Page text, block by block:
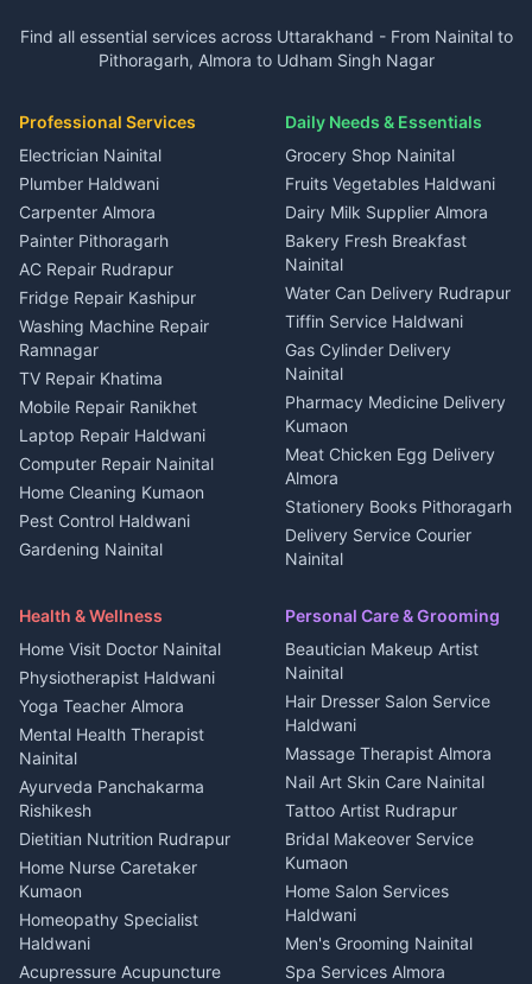
2 BHK for rent in Kapkot
3 BHK for rent in Kapkot
in Kapkot
House for sale in Kapkot
Plot for sale in Kapkot
in Ramnagar
House for sale in Ramnagar
in Gangolihat
House for sale in Gangolihat
2 BHK for rent in Berinag
3 BHK for rent in Berinag
Independent House for rent
in Berinag
House for sale in Berinag
Plot for sale in Berinag
2 BHK for rent in
Kanalichhina
3 BHK for rent in
Kanalichhina
Independent House for rent
in Kanalichhina
House for sale in
Kanalichhina
Plot for sale in Kanalichhina
2 BHK for rent in Askot
3 BHK for rent in Askot
in Askot
House for sale in Askot
Plot for sale in Askot
3 BHK for rent in Dineshpur
Independent House for rent
House for sale in Dineshpur
Plot for sale in Dineshpur
Taxi Nainital
Car rental Haldwani
Event planners Nainital
DJ services Haldwani
Photographers Almora
Wedding services Nainital
Hotels Nainital
Homestays Kumaon
Tourism Nainital
Adventure sports Kumaon
Nightlife Nainital
Medical stores Haldwani
Jobs Nainital
Jobs Haldwani
Jobs Rudrapur
Education services Kumaon
All services Kumaon
Cleaning supplies Nainital
Media entertainment Kumaon
Events activities Nainital
Finance legal services
Find all essential services across Uttarakhand - From Nainital to
Pithoragarh, Almora to Udham Singh Nagar
Professional Services
Electrician Nainital
Plumber Haldwani
Carpenter Almora
Painter Pithoragarh
AC Repair Rudrapur
Fridge Repair Kashipur
Washing Machine Repair
Ramnagar
TV Repair Khatima
Mobile Repair Ranikhet
Laptop Repair Haldwani
Computer Repair Nainital
Home Cleaning Kumaon
Pest Control Haldwani
Gardening Nainital
Maid Service Almora
Tiles Mason Pithoragarh
Welder Kumaon
Fabricator Haldwani
Aluminium Fabrication
Nainital
Glass Work Rudrapur
CCTV Installation Almora
Intercom Installation Nainital
Dish TV Installation Kumaon
Water Purifier Repair
Haldwani
Daily Needs & Essentials
Grocery Shop Nainital
Fruits Vegetables Haldwani
Dairy Milk Supplier Almora
Bakery Fresh Breakfast
Nainital
Water Can Delivery Rudrapur
Tiffin Service Haldwani
Gas Cylinder Delivery
Nainital
Pharmacy Medicine Delivery
Kumaon
Meat Chicken Egg Delivery
Almora
Stationery Books Pithoragarh
Delivery Service Courier
Nainital
Haldwani
Local Restaurant
Bhojanalaya Kumaon
Newspaper Delivery Nainital
Magazine Delivery Almora
Organic Food Kausani
Kumaoni Food Products
Bageshwar
Hill Station Fresh Vegetables
Mukteshwar
Health & Wellness
Home Visit Doctor Nainital
Physiotherapist Haldwani
Yoga Teacher Almora
Mental Health Therapist
Nainital
Ayurveda Panchakarma
Rishikesh
Dietitian Nutrition Rudrapur
Home Nurse Caretaker
Kumaon
Homeopathy Specialist
Haldwani
Acupressure Acupuncture
Personal Care & Grooming
Beautician Makeup Artist
Nainital
Hair Dresser Salon Service
Haldwani
Massage Therapist Almora
Nail Art Skin Care Nainital
Tattoo Artist Rudrapur
Bridal Makeover Service
Kumaon
Home Salon Services
Haldwani
Men's Grooming Nainital
Spa Services Almora